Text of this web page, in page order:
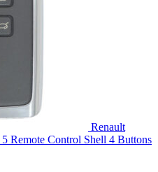
Renault
Remote Control Shell 4 Buttons